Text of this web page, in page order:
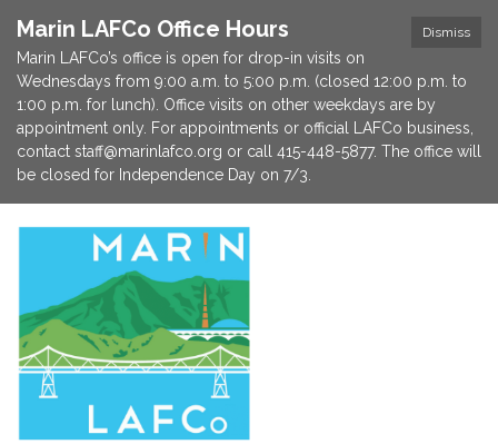
Dismiss
Marin LAFCo Office Hours
Marin LAFCo’s office is open for drop-in visits on
Wednesdays from 9:00 a.m. to 5:00 p.m. (closed 12:00 p.m. to
1:00 p.m. for lunch). Office visits on other weekdays are by
appointment only. For appointments or official LAFCo business,
contact staff@marinlafco.org or call 415-448-5877. The office will
be closed for Independence Day on 7/3.